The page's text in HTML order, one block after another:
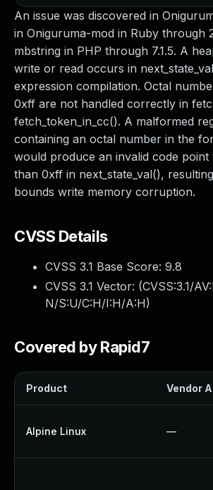
An issue was discovered in
in Oniguruma-mod in Ruby through
mbstring in PHP through 7.1.5. A
write or read occurs in
expression compilation. Octal
0xff are not handled correctly in
fetch_token_in_cc(). A malformed
containing an octal number in the
would produce an invalid code point
than 0xff in next_state_val(),
bounds write memory corruption.
CVSS Details
CVSS 3.1 Base Score: 9.8
CVSS 3.1 Vector: (CVSS:3.1/
N/S:U/C:H/I:H/A:H)
Covered by Rapid7
Product Vendor
Alpine Linux —